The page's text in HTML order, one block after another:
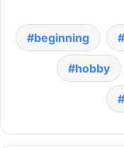
beginning
hobby